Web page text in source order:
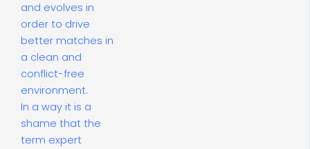
and evolves in
order to drive
better matches in
a clean and
conflict-free
environment.
In a way it is a
shame that the
term expert